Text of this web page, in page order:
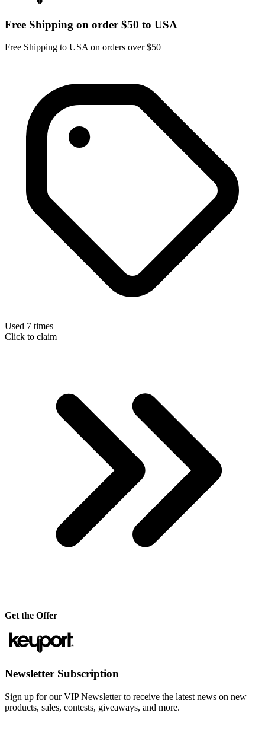
Free Shipping on order $50 to USA
Free Shipping to USA on orders over $50
Used 7 times
Click to claim
Get the Offer
Newsletter Subscription
Sign up for our VIP Newsletter to receive the latest news on new
products, sales, contests, giveaways, and more.